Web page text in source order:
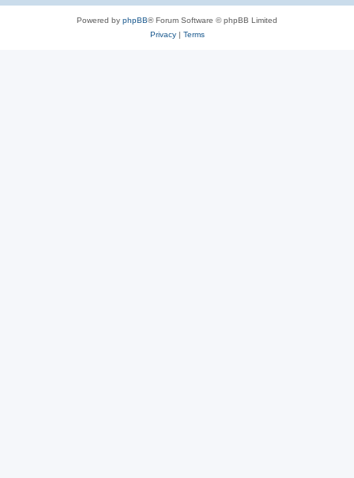
Powered by phpBB® Forum Software © phpBB Limited
Privacy| Terms